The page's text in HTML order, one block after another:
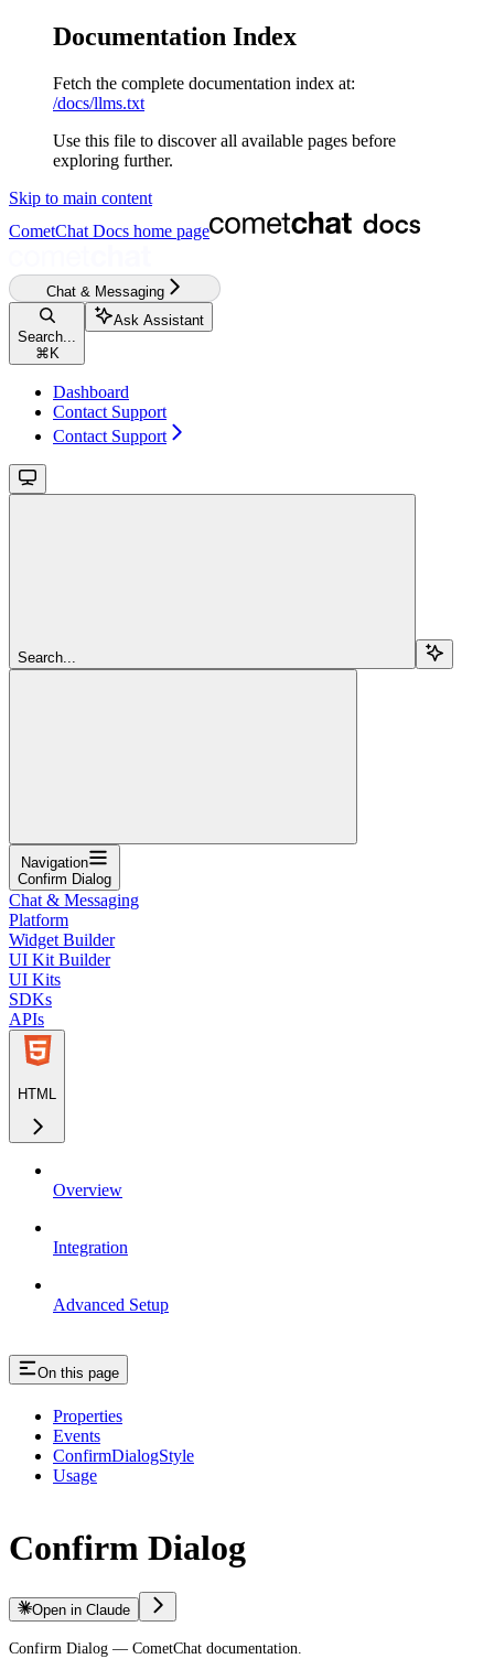
Documentation Index
Fetch the complete documentation index at:
/docs/llms.txt
Use this file to discover all available pages before
exploring further.
Skip to main content
CometChat Docs home page
Chat & Messaging
Search...
⌘ K
Ask Assistant
Dashboard
Contact Support
Contact Support
Search...
Navigation
Confirm Dialog
Chat & Messaging
Platform
Widget Builder
UI Kit Builder
UI Kits
SDKs
APIs
HTML
Overview
Integration
Advanced Setup
On this page
Properties
Events
ConfirmDialogStyle
Usage
Confirm Dialog
Open in Claude
Confirm Dialog — CometChat documentation.